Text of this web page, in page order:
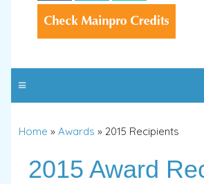
Home » Awards » 2015 Recipients
2015 Award